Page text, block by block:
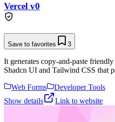
Vercel v0
Save to favorites 3
It generates copy-and-paste
Shadcn UI and Tailwind CSS that
Web Forms
Developer Tools
Show details
Link to website